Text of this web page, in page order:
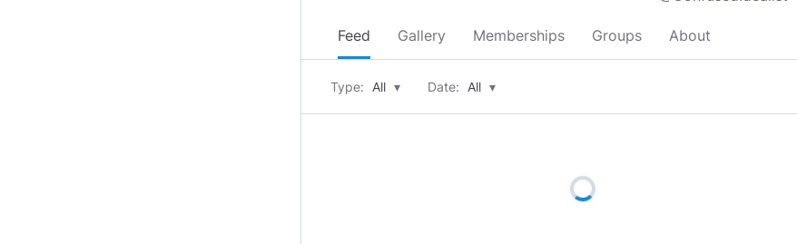
Feed Gallery Memberships Groups About
Type: All ▾ Date: All ▾